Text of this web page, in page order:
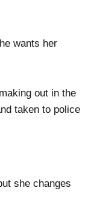
wants her
out in the
taken to police
she changes